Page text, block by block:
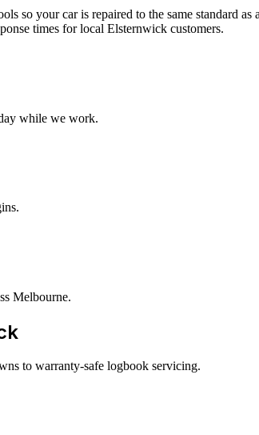
so your car is repaired to the same standard
times for local Elsternwick customers.
while we work.
Melbourne.
to warranty-safe logbook servicing.